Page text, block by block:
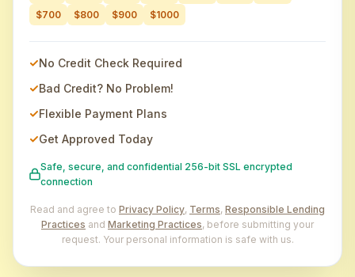
$700
$800 $900 $1000
No Credit Check Required
Bad Credit? No Problem!
Flexible Payment Plans
Get Approved Today
Safe, secure, and confidential 256-bit SSL encrypted
connection
Read and agree to Privacy Policy, Terms, Responsible Lending
Practices and Marketing Practices, before submitting your
request. Your personal information is safe with us.